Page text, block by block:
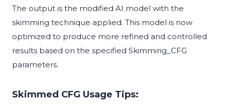
The output is the modified AI model with the
skimming technique applied. This model is now
optimized to produce more refined and controlled
results based on the specified Skimming_CFG
parameters.
Skimmed CFG Usage Tips: